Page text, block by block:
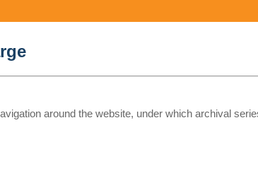
around the website, under which archival